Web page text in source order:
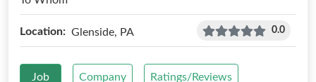
Location: Glenside, PA 0.0
Job Company Ratings/Reviews